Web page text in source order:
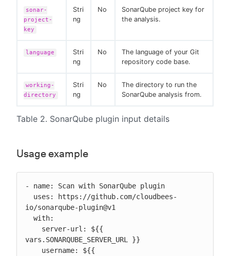
Table 2. SonarQube plugin input details
sonar-
project-
key
Stri
ng
No
SonarQube project key for
the analysis.
language
Stri
ng
No
The language of your Git
repository code base.
working-
directory
Stri
ng
No
The directory to run the
SonarQube analysis from.
Usage example
- name: Scan with SonarQube plugin
io/sonarqube-plugin@v1
vars.SONARQUBE_SERVER_URL }}